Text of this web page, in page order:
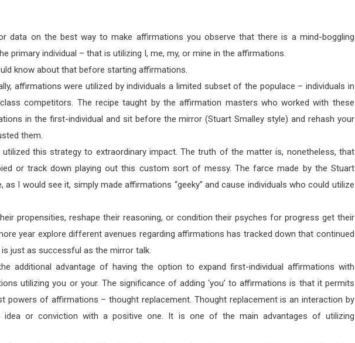
data on the best way to make affirmations you observe that there is a mind-boggling
primary individual – that is utilizing I, me, my, or mine in the affirmations.
know about that before starting affirmations.
affirmations were utilized by individuals a limited subset of the populace – individuals in
competitors. The recipe taught by the affirmation masters who worked with these
in the first-individual and sit before the mirror (Stuart Smalley style) and rehash your
them.
this strategy to extraordinary impact. The truth of the matter is, nonetheless, that
or track down playing out this custom sort of messy. The farce made by the Stuart
as I would see it, simply made affirmations “geeky” and cause individuals who could utilize
propensities, reshape their reasoning, or condition their psyches for progress get their
year explore different avenues regarding affirmations has tracked down that continued
just as successful as the mirror talk.
additional advantage of having the option to expand first-individual affirmations with
utilizing you or your. The significance of adding ‘you’ to affirmations is that it permits
powers of affirmations – thought replacement. Thought replacement is an interaction by
idea or conviction with a positive one. It is one of the main advantages of utilizing